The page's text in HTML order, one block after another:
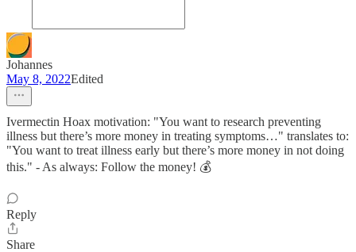
Johannes
May 8, 2022Edited
Ivermectin Hoax motivation: "You want to research preventing
illness but there’s more money in treating symptoms…" translates to:
"You want to treat illness early but there’s more money in not doing
this." - As always: Follow the money! 💰
Reply
Share